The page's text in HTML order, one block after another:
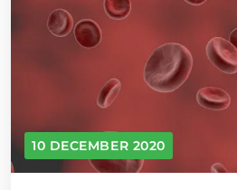
10 DECEMBER 2020